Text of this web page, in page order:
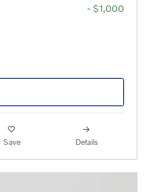
- $1,000
Save Details